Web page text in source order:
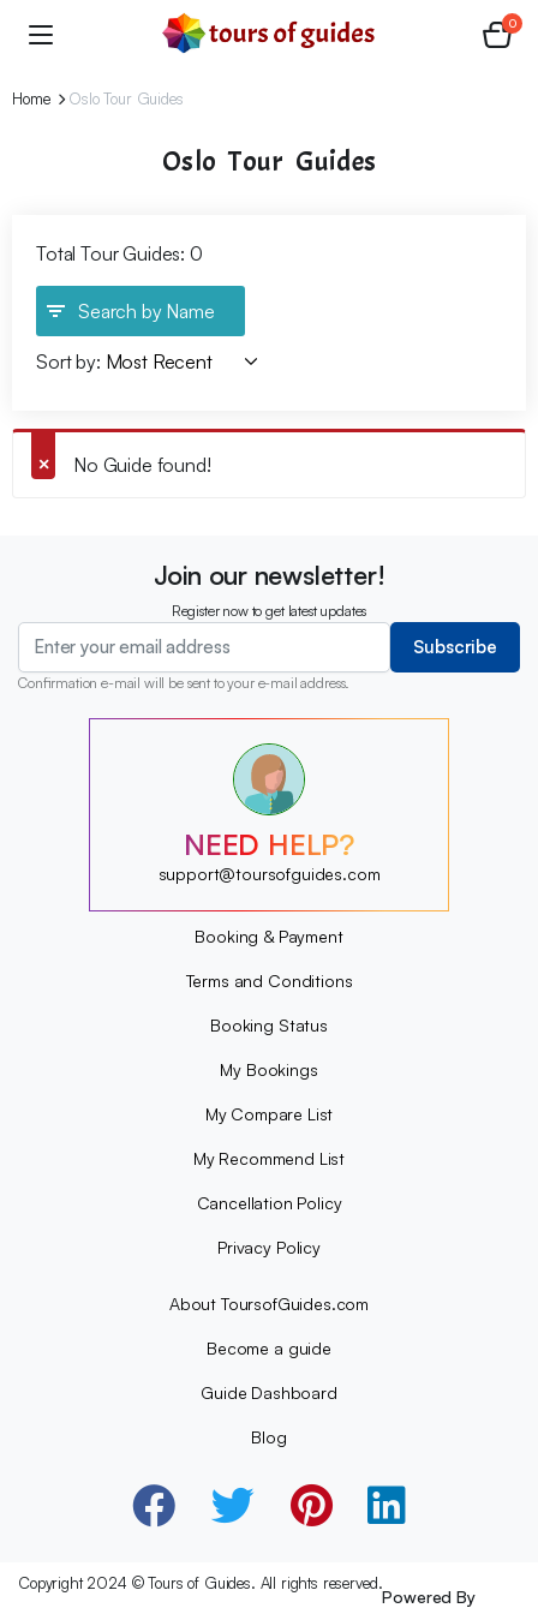
0
Home Oslo Tour Guides
Oslo Tour Guides
Total Tour Guides: 0
Search by Name
Sort by:
No Guide found!
Join our newsletter!
Register now to get latest updates
Subscribe
Confirmation e-mail will be sent to your e-mail address.
?
?
?
?
?
?
NEED HELP?
support@toursofguides.com
Booking & Payment
Terms and Conditions
Booking Status
My Bookings
My Compare List
My Recommend List
Cancellation Policy
Privacy Policy
About ToursofGuides.com
Become a guide
Guide Dashboard
Blog
Copyright 2024 © Tours of Guides. All rights reserved.
Powered By